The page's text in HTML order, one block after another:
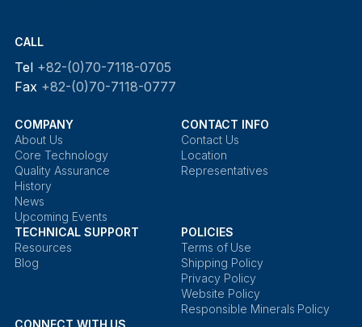
CALL
Tel +82-(0)70-7118-0705
Fax +82-(0)70-7118-0777
COMPANY
About Us
Core Technology
Quality Assurance
History
News
Upcoming Events
CONTACT INFO
Contact Us
Location
Representatives
TECHNICAL SUPPORT
Resources
Blog
POLICIES
Terms of Use
Shipping Policy
Privacy Policy
Website Policy
Responsible Minerals Policy
CONNECT WITH US